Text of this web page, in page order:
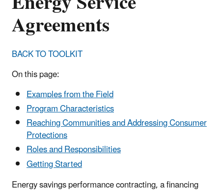
Agreements
BACK TO TOOLKIT
On this page:
Examples from the Field
Program Characteristics
Reaching Communities and Addressing Consumer
Protections
Roles and Responsibilities
Getting Started
Energy savings performance contracting, a financing